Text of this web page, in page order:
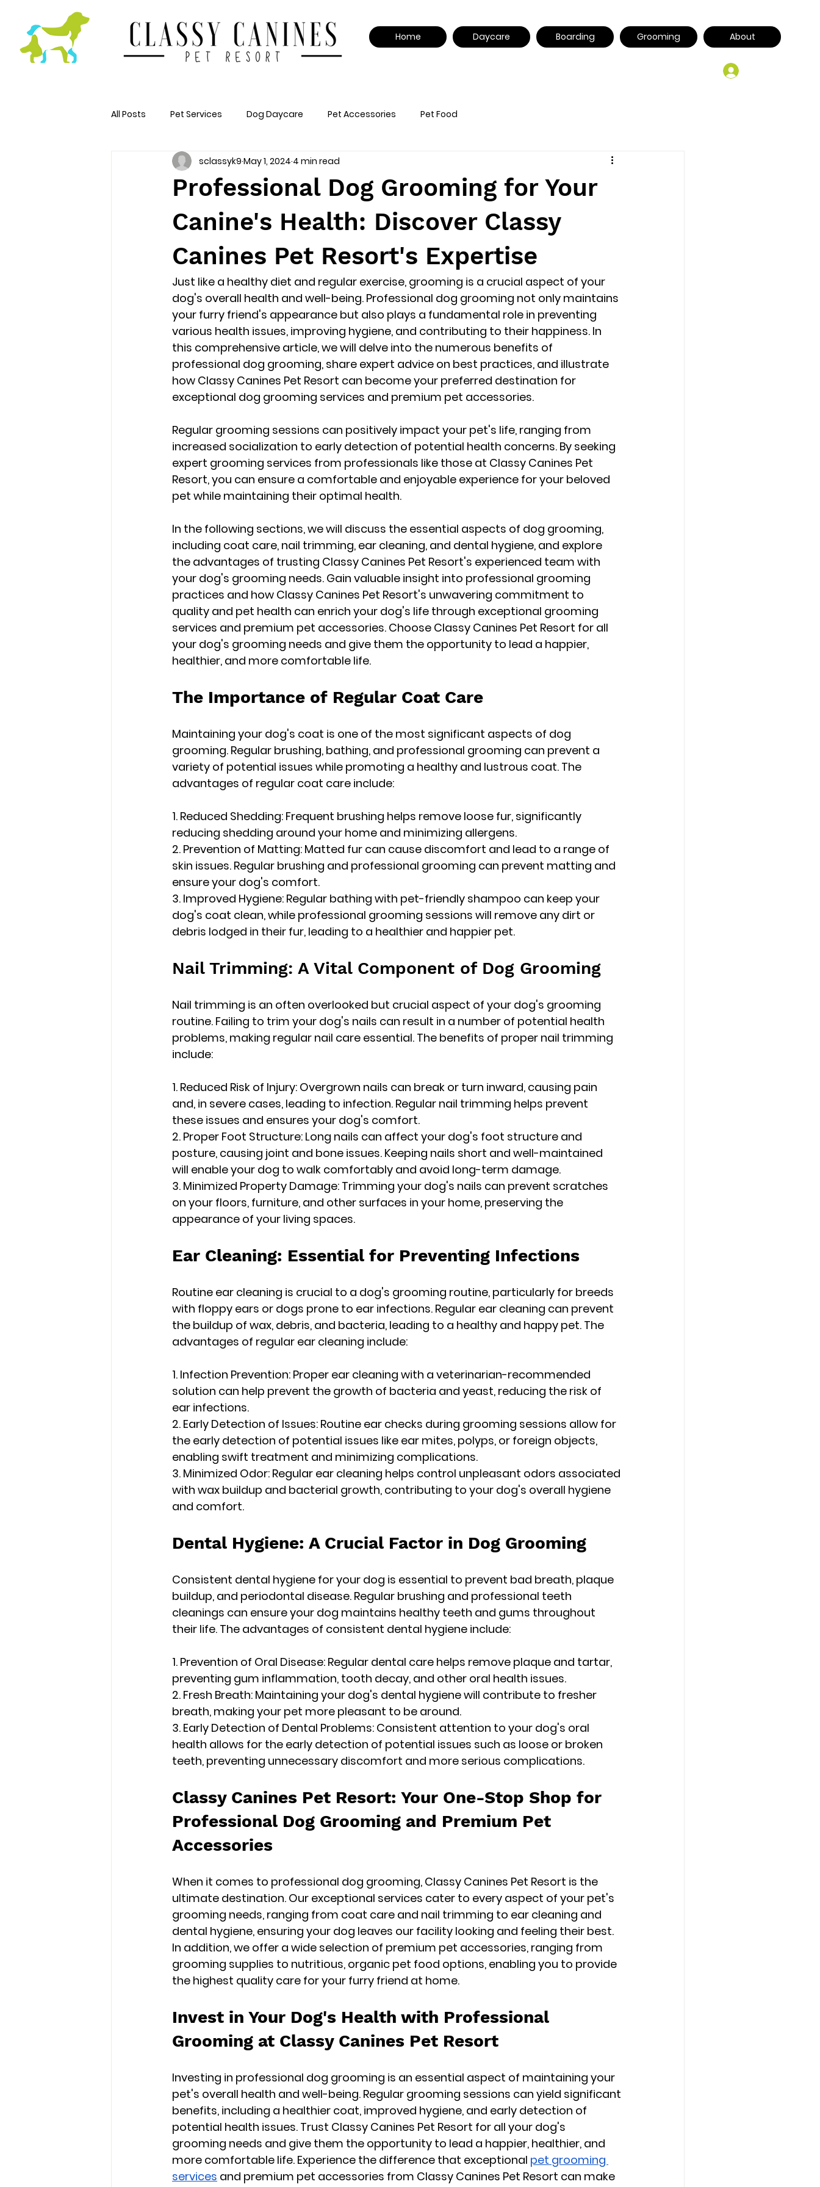
Home Daycare Boarding Grooming About
All Posts Pet Services Dog Daycare Pet Accessories Pet Food
Professional Dog Grooming for Your
Canine's Health: Discover Classy
Canines Pet Resort's Expertise
sclassyk9 May 1, 2024 4 min read
Just like a healthy diet and regular exercise, grooming is a crucial aspect of your
dog's overall health and well-being. Professional dog grooming not only maintains
your furry friend's appearance but also plays a fundamental role in preventing
various health issues, improving hygiene, and contributing to their happiness. In
this comprehensive article, we will delve into the numerous benefits of
professional dog grooming, share expert advice on best practices, and illustrate
how Classy Canines Pet Resort can become your preferred destination for
exceptional dog grooming services and premium pet accessories.
Regular grooming sessions can positively impact your pet's life, ranging from
increased socialization to early detection of potential health concerns. By seeking
expert grooming services from professionals like those at Classy Canines Pet
Resort, you can ensure a comfortable and enjoyable experience for your beloved
pet while maintaining their optimal health.
In the following sections, we will discuss the essential aspects of dog grooming,
including coat care, nail trimming, ear cleaning, and dental hygiene, and explore
the advantages of trusting Classy Canines Pet Resort's experienced team with
your dog's grooming needs. Gain valuable insight into professional grooming
practices and how Classy Canines Pet Resort's unwavering commitment to
quality and pet health can enrich your dog's life through exceptional grooming
services and premium pet accessories. Choose Classy Canines Pet Resort for all
your dog's grooming needs and give them the opportunity to lead a happier,
healthier, and more comfortable life.
The Importance of Regular Coat Care
Maintaining your dog's coat is one of the most significant aspects of dog
grooming. Regular brushing, bathing, and professional grooming can prevent a
variety of potential issues while promoting a healthy and lustrous coat. The
advantages of regular coat care include:
1. Reduced Shedding: Frequent brushing helps remove loose fur, significantly
reducing shedding around your home and minimizing allergens.
2. Prevention of Matting: Matted fur can cause discomfort and lead to a range of
skin issues. Regular brushing and professional grooming can prevent matting and
ensure your dog's comfort.
3. Improved Hygiene: Regular bathing with pet-friendly shampoo can keep your
dog's coat clean, while professional grooming sessions will remove any dirt or
debris lodged in their fur, leading to a healthier and happier pet.
Nail Trimming: A Vital Component of Dog Grooming
Nail trimming is an often overlooked but crucial aspect of your dog's grooming
routine. Failing to trim your dog's nails can result in a number of potential health
problems, making regular nail care essential. The benefits of proper nail trimming
include:
1. Reduced Risk of Injury: Overgrown nails can break or turn inward, causing pain
and, in severe cases, leading to infection. Regular nail trimming helps prevent
these issues and ensures your dog's comfort.
2. Proper Foot Structure: Long nails can affect your dog's foot structure and
posture, causing joint and bone issues. Keeping nails short and well-maintained
will enable your dog to walk comfortably and avoid long-term damage.
3. Minimized Property Damage: Trimming your dog's nails can prevent scratches
on your floors, furniture, and other surfaces in your home, preserving the
appearance of your living spaces.
Ear Cleaning: Essential for Preventing Infections
Routine ear cleaning is crucial to a dog's grooming routine, particularly for breeds
with floppy ears or dogs prone to ear infections. Regular ear cleaning can prevent
the buildup of wax, debris, and bacteria, leading to a healthy and happy pet. The
advantages of regular ear cleaning include:
1. Infection Prevention: Proper ear cleaning with a veterinarian-recommended
solution can help prevent the growth of bacteria and yeast, reducing the risk of
ear infections.
2. Early Detection of Issues: Routine ear checks during grooming sessions allow for
the early detection of potential issues like ear mites, polyps, or foreign objects,
enabling swift treatment and minimizing complications.
3. Minimized Odor: Regular ear cleaning helps control unpleasant odors associated
with wax buildup and bacterial growth, contributing to your dog's overall hygiene
and comfort.
Dental Hygiene: A Crucial Factor in Dog Grooming
Consistent dental hygiene for your dog is essential to prevent bad breath, plaque
buildup, and periodontal disease. Regular brushing and professional teeth
cleanings can ensure your dog maintains healthy teeth and gums throughout
their life. The advantages of consistent dental hygiene include:
1. Prevention of Oral Disease: Regular dental care helps remove plaque and tartar,
preventing gum inflammation, tooth decay, and other oral health issues.
2. Fresh Breath: Maintaining your dog's dental hygiene will contribute to fresher
breath, making your pet more pleasant to be around.
3. Early Detection of Dental Problems: Consistent attention to your dog's oral
health allows for the early detection of potential issues such as loose or broken
teeth, preventing unnecessary discomfort and more serious complications.
Classy Canines Pet Resort: Your One-Stop Shop for
Professional Dog Grooming and Premium Pet
Accessories
When it comes to professional dog grooming, Classy Canines Pet Resort is the
ultimate destination. Our exceptional services cater to every aspect of your pet's
grooming needs, ranging from coat care and nail trimming to ear cleaning and
dental hygiene, ensuring your dog leaves our facility looking and feeling their best.
In addition, we offer a wide selection of premium pet accessories, ranging from
grooming supplies to nutritious, organic pet food options, enabling you to provide
the highest quality care for your furry friend at home.
Invest in Your Dog's Health with Professional
Grooming at Classy Canines Pet Resort
Investing in professional dog grooming is an essential aspect of maintaining your
pet's overall health and well-being. Regular grooming sessions can yield significant
benefits, including a healthier coat, improved hygiene, and early detection of
potential health issues. Trust Classy Canines Pet Resort for all your dog's
grooming needs and give them the opportunity to lead a happier, healthier, and
more comfortable life. Experience the difference that exceptional pet grooming
services and premium pet accessories from Classy Canines Pet Resort can make